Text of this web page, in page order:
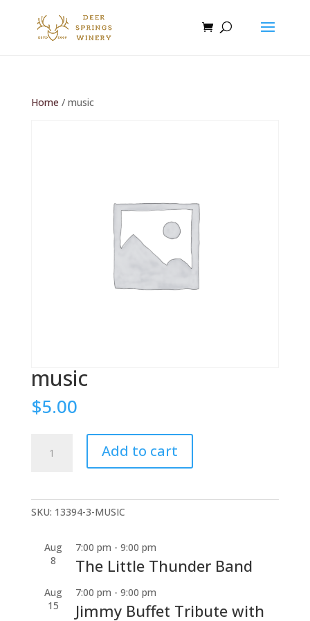
Home / music
music
$5.00
quantity
Add to cart
SKU: 13394-3-MUSIC
Aug
8
7:00 pm - 9:00 pm
The Little Thunder Band
Aug
15
7:00 pm - 9:00 pm
Jimmy Buffet Tribute with